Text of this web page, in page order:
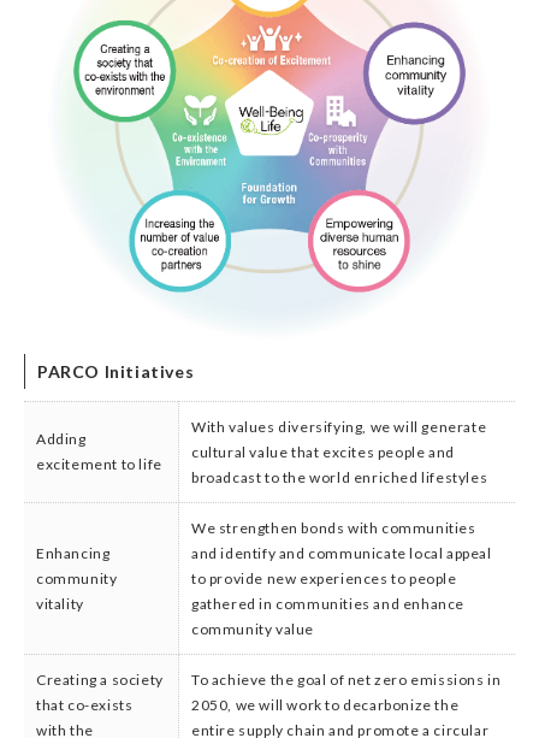
PARCO Initiatives
Adding
excitement to life
With values diversifying, we will generate
cultural value that excites people and
broadcast to the world enriched lifestyles
Enhancing
community
vitality
We strengthen bonds with communities
and identify and communicate local appeal
to provide new experiences to people
gathered in communities and enhance
community value
Creating a society
that co-exists
with the
To achieve the goal of net zero emissions in
2050, we will work to decarbonize the
entire supply chain and promote a circular